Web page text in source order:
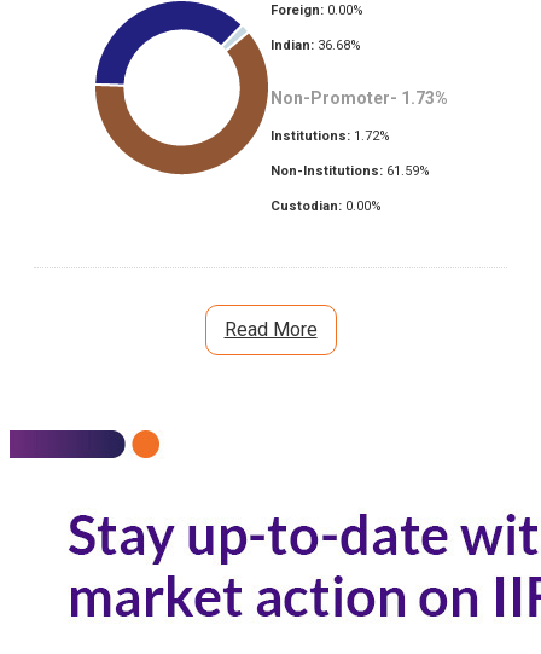
Foreign: 0.00%
Indian: 36.68%
Non-Promoter- 1.73%
Institutions: 1.72%
Non-Institutions: 61.59%
Custodian: 0.00%
Read More